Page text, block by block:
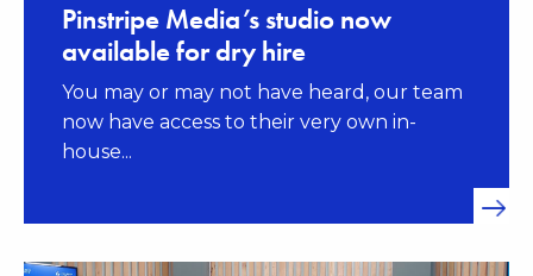
Pinstripe Media’s studio now
available for dry hire
You may or may not have heard, our team
now have access to their very own in-
house...